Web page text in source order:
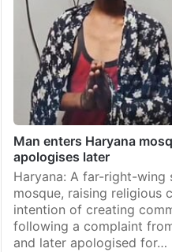
Man enters Haryana
apologises later
Haryana: A far-right-wing
mosque, raising religious
intention of creating
following a complaint
and later apologised for…